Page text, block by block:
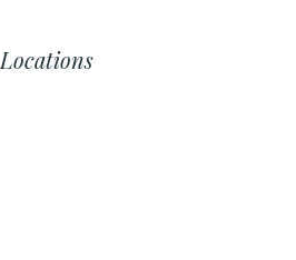
Locations